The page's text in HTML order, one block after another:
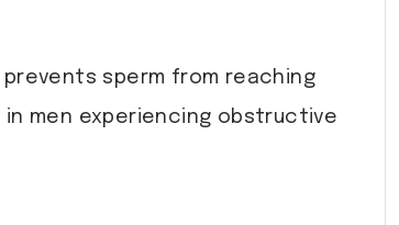
sperm from reaching
men experiencing obstructive